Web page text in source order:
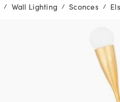
/ Wall Lighting / Sconces /